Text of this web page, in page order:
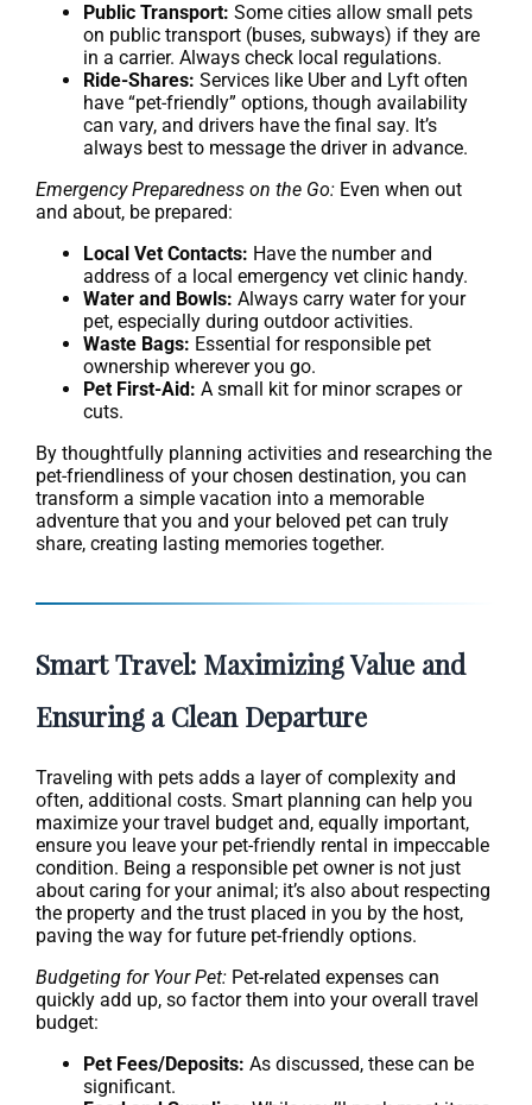
Public Transport: Some cities allow small pets
on public transport (buses, subways) if they are
in a carrier. Always check local regulations.
Ride-Shares: Services like Uber and Lyft often
have “pet-friendly” options, though availability
can vary, and drivers have the final say. It’s
always best to message the driver in advance.
Emergency Preparedness on the Go: Even when out
and about, be prepared:
Local Vet Contacts: Have the number and
address of a local emergency vet clinic handy.
Water and Bowls: Always carry water for your
pet, especially during outdoor activities.
Waste Bags: Essential for responsible pet
ownership wherever you go.
Pet First-Aid: A small kit for minor scrapes or
cuts.
By thoughtfully planning activities and researching the
pet-friendliness of your chosen destination, you can
transform a simple vacation into a memorable
adventure that you and your beloved pet can truly
share, creating lasting memories together.
Smart Travel: Maximizing Value and
Ensuring a Clean Departure
Traveling with pets adds a layer of complexity and
often, additional costs. Smart planning can help you
maximize your travel budget and, equally important,
ensure you leave your pet-friendly rental in impeccable
condition. Being a responsible pet owner is not just
about caring for your animal; it’s also about respecting
the property and the trust placed in you by the host,
paving the way for future pet-friendly options.
Budgeting for Your Pet: Pet-related expenses can
quickly add up, so factor them into your overall travel
budget:
Pet Fees/Deposits: As discussed, these can be
significant.